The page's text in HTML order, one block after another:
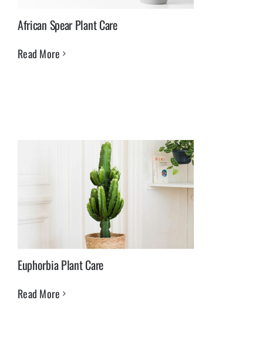
African Spear Plant Care
Read More
Euphorbia Plant Care
Read More